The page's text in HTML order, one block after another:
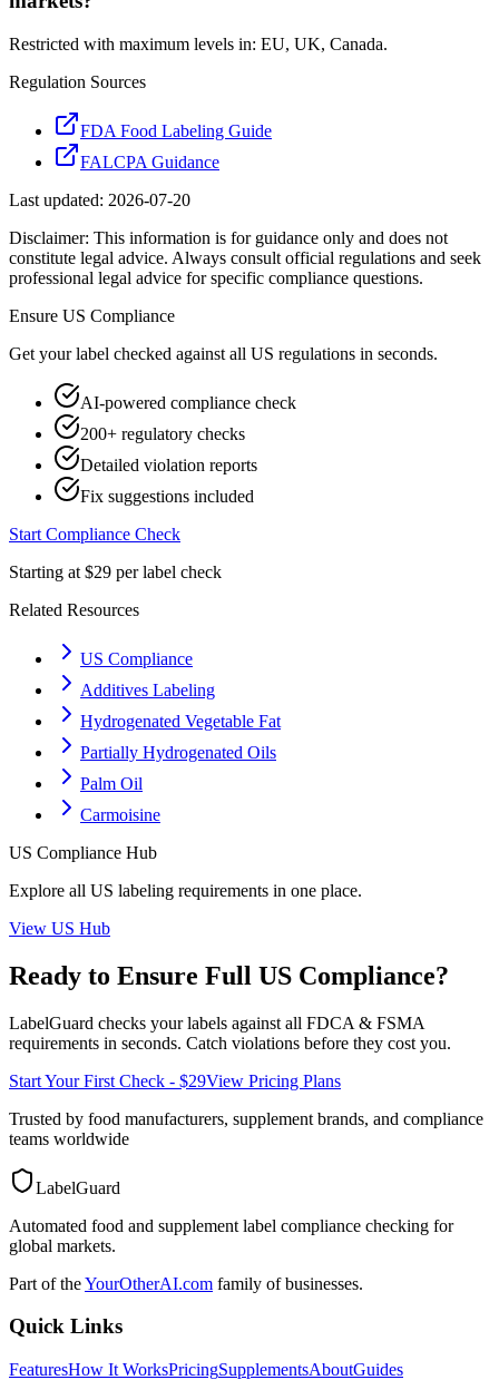
Restricted with maximum levels in: EU, UK, Canada.
Regulation Sources
FDA Food Labeling Guide
FALCPA Guidance
Last updated: 2026-07-20
Disclaimer: This information is for guidance only and does not
constitute legal advice. Always consult official regulations and seek
professional legal advice for specific compliance questions.
Ensure US Compliance
Get your label checked against all US regulations in seconds.
AI-powered compliance check
200+ regulatory checks
Detailed violation reports
Fix suggestions included
Start Compliance Check
Starting at $29 per label check
Related Resources
US Compliance
Additives Labeling
Hydrogenated Vegetable Fat
Partially Hydrogenated Oils
Palm Oil
Carmoisine
US Compliance Hub
Explore all US labeling requirements in one place.
View US Hub
Ready to Ensure Full US Compliance?
LabelGuard checks your labels against all FDCA & FSMA
requirements in seconds. Catch violations before they cost you.
Start Your First Check - $29View Pricing Plans
Trusted by food manufacturers, supplement brands, and compliance
teams worldwide
LabelGuard
Automated food and supplement label compliance checking for
global markets.
Part of theYourOtherAI.com family of businesses.
Quick Links
FeaturesHow It WorksPricingSupplementsAboutGuides